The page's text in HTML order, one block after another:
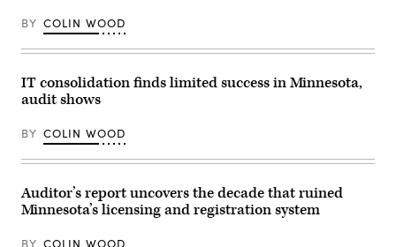
BY COLIN WOOD
IT consolidation finds limited success in Minnesota,
audit shows
BY COLIN WOOD
Auditor’s report uncovers the decade that ruined
Minnesota’s licensing and registration system
BY COLIN WOOD